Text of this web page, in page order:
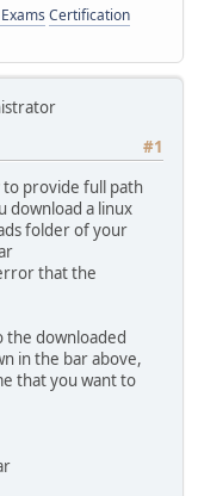
Certification
#1
to provide full path
download a linux
folder of your
that the
the downloaded
in the bar above,
that you want to